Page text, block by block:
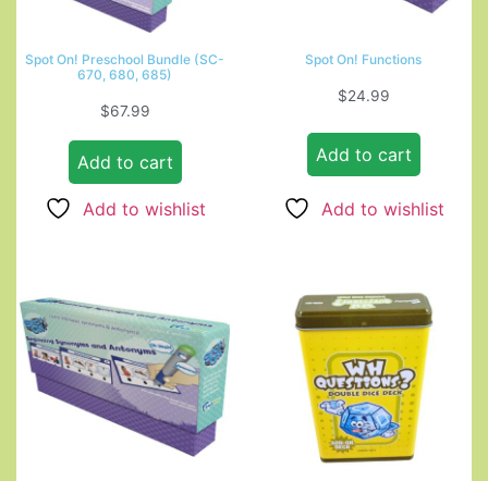
Spot On! Preschool Bundle (SC-
670, 680, 685)
$67.99
Add to cart
Add to wishlist
Spot On! Functions
$24.99
Add to cart
Add to wishlist